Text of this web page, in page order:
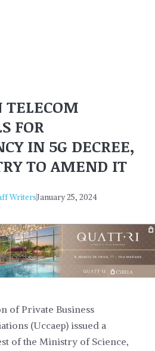
TELECOM
FOR
IN 5G DECREE,
TO AMEND IT
WritersJanuary 25, 2024
of Private Business
(Uccaep) issued a
of the Ministry of Science,